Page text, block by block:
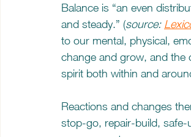
Balance is “an even
and steady.” (source:
to our mental, physical,
change and grow, and the
spirit both within and
Reactions and changes
stop-go, repair-build,